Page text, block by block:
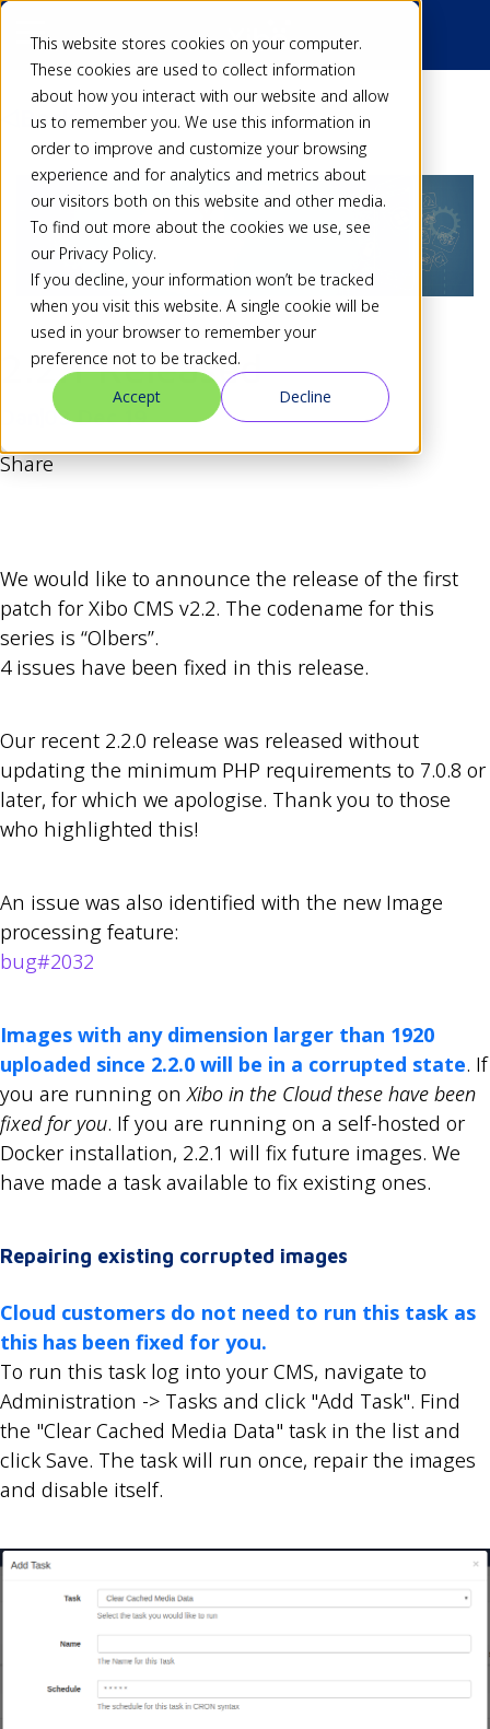
This website stores cookies on your computer.
These cookies are used to collect information
about how you interact with our website and allow
us to remember you. We use this information in
order to improve and customize your browsing
experience and for analytics and metrics about
our visitors both on this website and other media.
To find out more about the cookies we use, see
our Privacy Policy.
If you decline, your information won’t be tracked
when you visit this website. A single cookie will be
used in your browser to remember your
preference not to be tracked.
Accept
Decline
Back
2.2.1 Released
03 Dec 19
Share
We would like to announce the release of the first
patch for Xibo CMS v2.2. The codename for this
series is “Olbers”.
4 issues have been fixed in this release.
Our recent 2.2.0 release was released without
updating the minimum PHP requirements to 7.0.8 or
later, for which we apologise. Thank you to those
who highlighted this!
An issue was also identified with the new Image
processing feature:
bug#2032
Images with any dimension larger than 1920
uploaded since 2.2.0 will be in a corrupted state. If
you are running onXibo in the Cloud these have been
fixed for you. If you are running on a self-hosted or
Docker installation, 2.2.1 will fix future images. We
have made a task available to fix existing ones.
Repairing existing corrupted images
Cloud customers do not need to run this task as
this has been fixed for you.
To run this task log into your CMS, navigate to
Administration -> Tasks and click "Add Task". Find
the "Clear Cached Media Data" task in the list and
click Save. The task will run once, repair the images
and disable itself.